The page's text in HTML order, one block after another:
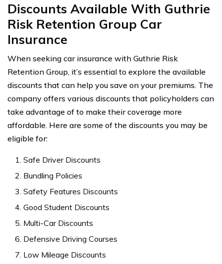
Discounts Available With Guthrie
Risk Retention Group Car
Insurance
When seeking car insurance with Guthrie Risk
Retention Group, it’s essential to explore the available
discounts that can help you save on your premiums. The
company offers various discounts that policyholders can
take advantage of to make their coverage more
affordable. Here are some of the discounts you may be
eligible for:
Safe Driver Discounts
Bundling Policies
Safety Features Discounts
Good Student Discounts
Multi-Car Discounts
Defensive Driving Courses
Low Mileage Discounts